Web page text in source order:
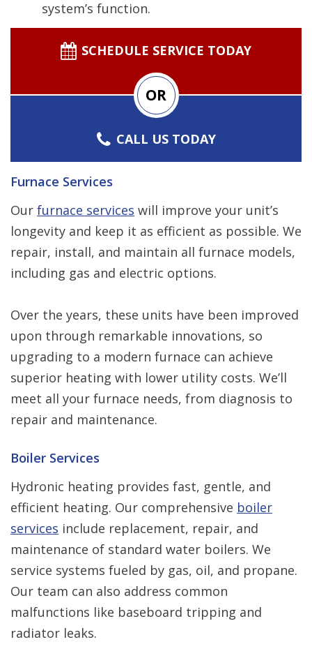
system’s function.
SCHEDULE SERVICE TODAY
OR
CALL US TODAY
Furnace Services
Our furnace services will improve your unit’s
longevity and keep it as efficient as possible. We
repair, install, and maintain all furnace models,
including gas and electric options.
Over the years, these units have been improved
upon through remarkable innovations, so
upgrading to a modern furnace can achieve
superior heating with lower utility costs. We’ll
meet all your furnace needs, from diagnosis to
repair and maintenance.
Boiler Services
Hydronic heating provides fast, gentle, and
efficient heating. Our comprehensive boiler
services include replacement, repair, and
maintenance of standard water boilers. We
service systems fueled by gas, oil, and propane.
Our team can also address common
malfunctions like baseboard tripping and
radiator leaks.